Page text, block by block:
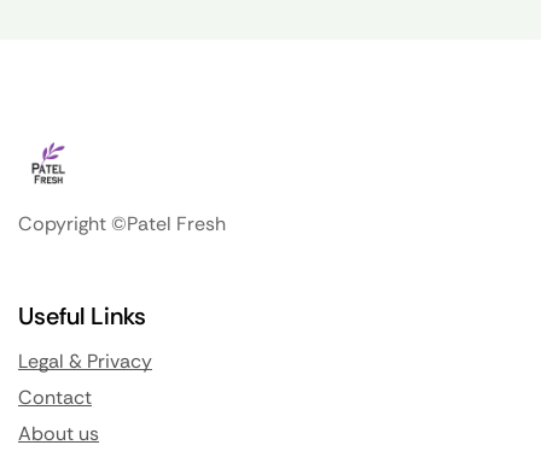
Copyright ©Patel Fresh
Useful Links
Legal & Privacy
Contact
About us